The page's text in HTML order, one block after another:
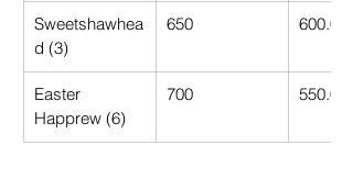
Sweetshawhea
d (3)
650 600.00
Easter
Happrew (6)
700 550.00